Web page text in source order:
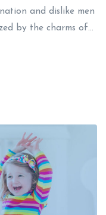
and dislike men
by the charms of…